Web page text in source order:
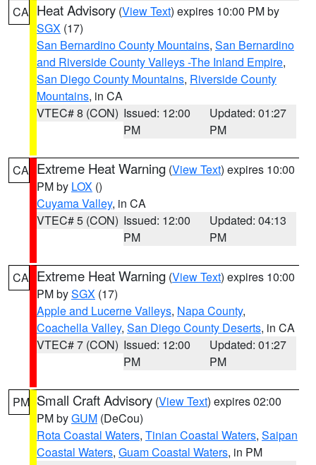
CA Heat Advisory (View Text) expires 10:00 PM by
SGX (17)
San Bernardino County Mountains, San Bernardino
and Riverside County Valleys -The Inland Empire,
San Diego County Mountains, Riverside County
Mountains, in CA
VTEC# 8 (CON) Issued: 12:00
PM
Updated: 01:27
PM
CA Extreme Heat Warning (View Text) expires 10:00
PM by LOX ()
Cuyama Valley, in CA
VTEC# 5 (CON) Issued: 12:00
PM
Updated: 04:13
PM
CA Extreme Heat Warning (View Text) expires 10:00
PM bySGX (17)
Apple and Lucerne Valleys, Napa County,
Coachella Valley, San Diego County Deserts, in CA
VTEC# 7 (CON) Issued: 12:00
PM
Updated: 01:27
PM
PM Small Craft Advisory (View Text) expires 02:00
PM byGUM (DeCou)
Rota Coastal Waters, Tinian Coastal Waters, Saipan
Coastal Waters, Guam Coastal Waters, in PM